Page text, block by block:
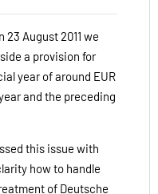
23 August 2011 we
a provision for
year of around EUR
and the preceding
this issue with
how to handle
of Deutsche